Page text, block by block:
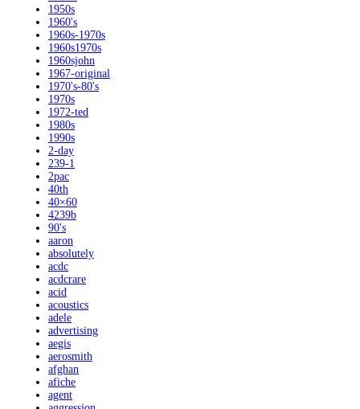
1950s
1960's
1960s-1970s
1960s1970s
1960sjohn
1967-original
1970's-80's
1970s
1972-ted
1980s
1990s
2-day
239-1
2pac
40th
40×60
4239b
90's
aaron
absolutely
acdc
acdcrare
acid
acoustics
adele
advertising
aegis
aerosmith
afghan
afiche
agent